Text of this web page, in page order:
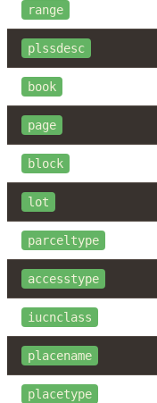
range
plssdesc
book
page
block
lot
parceltype
accesstype
iucnclass
placename
placetype